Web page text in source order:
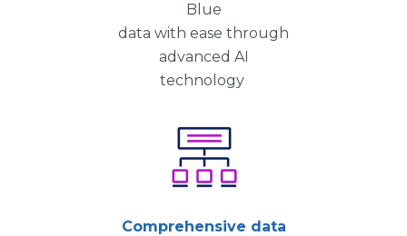
Blue
data with ease through
advanced AI
technology
Comprehensive data